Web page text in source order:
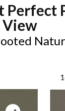
Perfect